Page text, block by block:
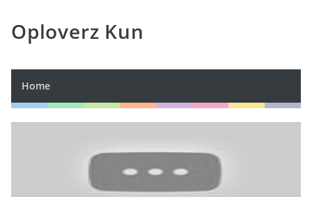
Oploverz Kun
Home